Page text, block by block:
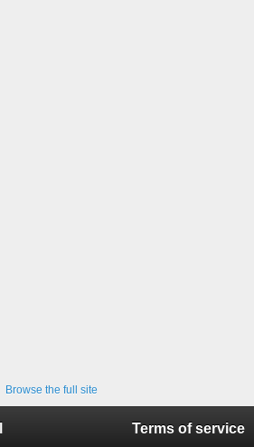
Browse the full site
Terms of service